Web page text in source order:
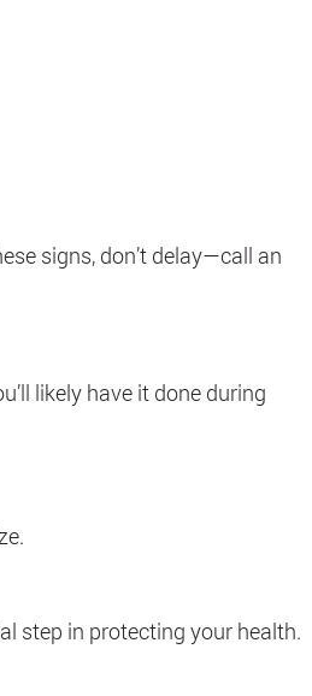
signs, don’t delay—call an
likely have it done during
step in protecting your health.